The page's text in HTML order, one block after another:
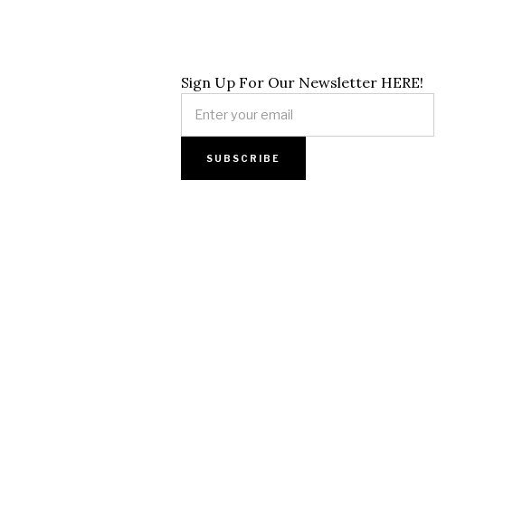
Sign Up For Our Newsletter HERE!